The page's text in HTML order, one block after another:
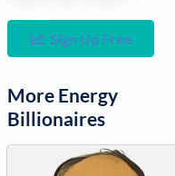
Sign Up Free
More Energy
Billionaires